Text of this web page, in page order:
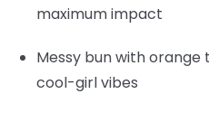
maximum impact
Messy bun with
cool-girl vibes